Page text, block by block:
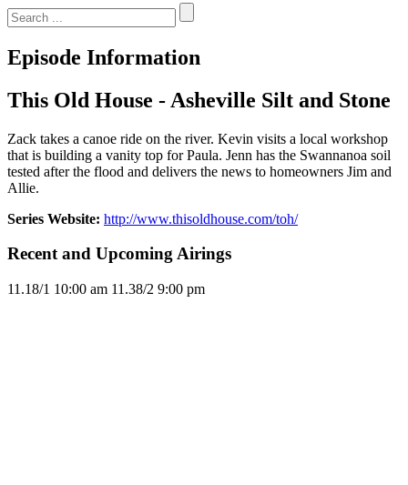
for:
Episode Information
This Old House - Asheville Silt and Stone
Zack takes a canoe ride on the river. Kevin visits a local workshop
that is building a vanity top for Paula. Jenn has the Swannanoa soil
tested after the flood and delivers the news to homeowners Jim and
Allie.
Series Website: http://www.thisoldhouse.com/toh/
Recent and Upcoming Airings
11.18/1 10:00 am 11.38/2 9:00 pm